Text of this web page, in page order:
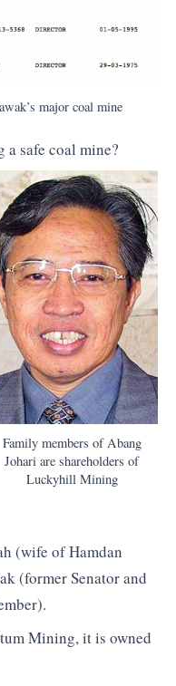
major coal mine
safe coal mine?
Family members of Abang
Johari are shareholders of
Luckyhill Mining
(wife of Hamdan
(former Senator and
Mining, it is owned